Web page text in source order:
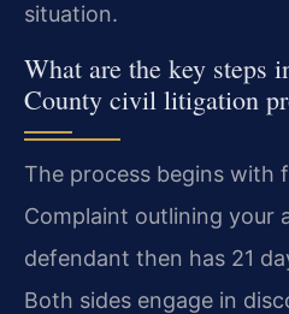
situation.
What are the key steps
County civil litigation
The process begins with
Complaint outlining your
defendant then has 21
Both sides engage in